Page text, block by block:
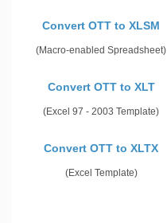
Convert OTT to XLSM
(Macro-enabled Spreadsheet)
Convert OTT to XLT
(Excel 97 - 2003 Template)
Convert OTT to XLTX
(Excel Template)